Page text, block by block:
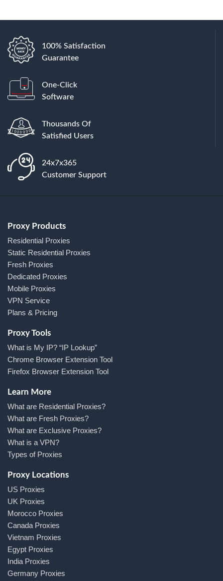
100% Satisfaction
Guarantee
One-Click
Software
Thousands Of
Satisfied Users
24x7x365
Customer Support
Proxy Products
Residential Proxies
Static Residential Proxies
Fresh Proxies
Dedicated Proxies
Mobile Proxies
VPN Service
Plans & Pricing
Proxy Tools
What is My IP? “IP Lookup”
Chrome Browser Extension Tool
Firefox Browser Extension Tool
Learn More
What are Residential Proxies?
What are Fresh Proxies?
What are Exclusive Proxies?
What is a VPN?
Types of Proxies
Proxy Locations
US Proxies
UK Proxies
Morocco Proxies
Canada Proxies
Vietnam Proxies
Egypt Proxies
India Proxies
Germany Proxies